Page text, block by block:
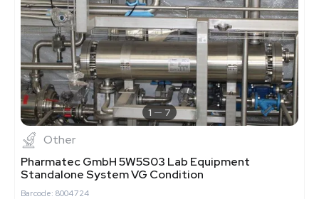
1 7
Other
Pharmatec GmbH 5W5S03 Lab Equipment
Standalone System VG Condition
Barcode: 8004724